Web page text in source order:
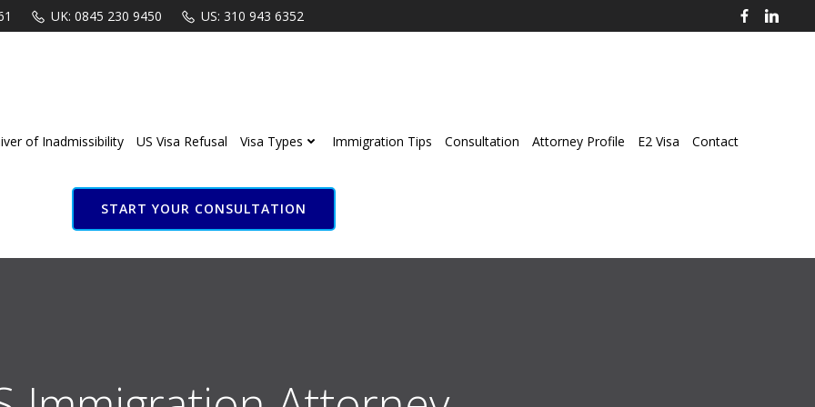
UK: 0845 230 9450 US: 310 943 6352
of Inadmissibility US Visa Refusal Visa Types Immigration Tips Consultation Attorney Profile E2 Visa Contact
START YOUR CONSULTATION